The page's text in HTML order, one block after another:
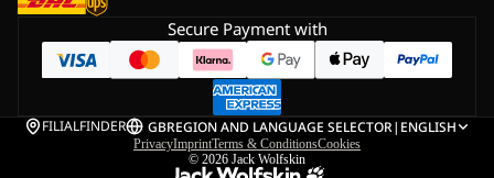
Secure Payment with
FILIALFINDER GBREGION AND LANGUAGE SELECTOR| ENGLISH
PrivacyImprintTerms & ConditionsCookies
© 2026 Jack Wolfskin